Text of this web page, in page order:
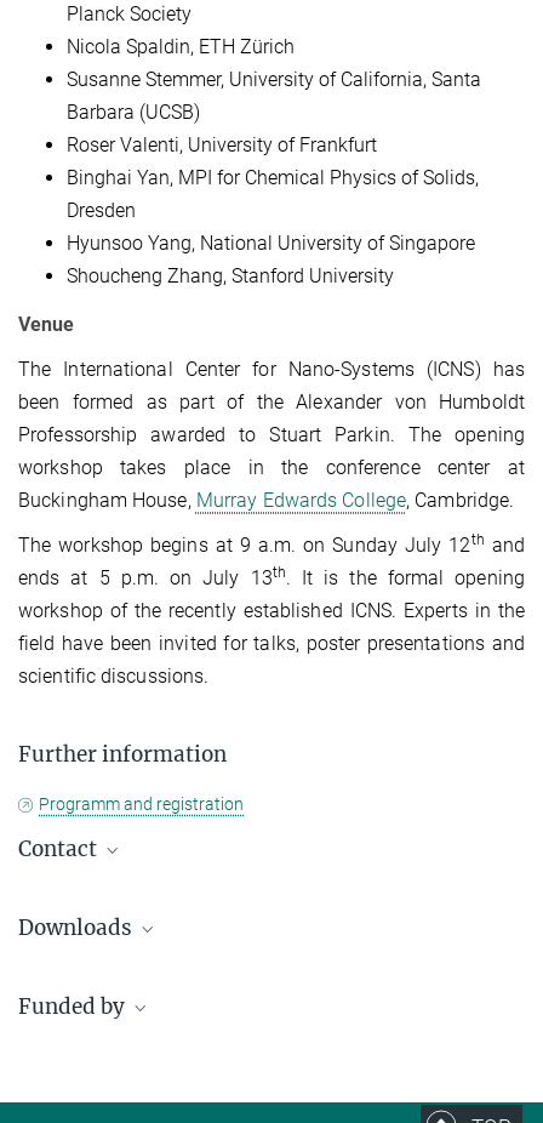
Planck Society
Nicola Spaldin, ETH Zürich
Susanne Stemmer, University of California, Santa
Barbara (UCSB)
Roser Valenti, University of Frankfurt
Binghai Yan, MPI for Chemical Physics of Solids,
Dresden
Hyunsoo Yang, National University of Singapore
Shoucheng Zhang, Stanford University
Venue
The International Center for Nano-Systems (ICNS) has
been formed as part of the Alexander von Humboldt
Professorship awarded to Stuart Parkin. The opening
workshop takes place in the conference center at
Buckingham House, Murray Edwards College, Cambridge.
The workshop begins at 9 a.m. on Sunday July 12th and
ends at 5 p.m. on July 13th. It is the formal opening
workshop of the recently established ICNS. Experts in the
field have been invited for talks, poster presentations and
scientific discussions.
Further information
Programm and registration
Contact
Downloads
Program_Workshop
Funded by